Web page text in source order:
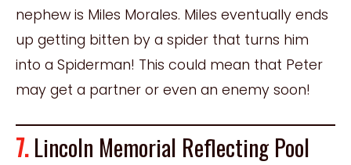
nephew is Miles Morales. Miles eventually ends
up getting bitten by a spider that turns him
into a Spiderman! This could mean that Peter
may get a partner or even an enemy soon!
7.Lincoln Memorial Reflecting Pool